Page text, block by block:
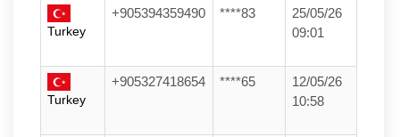
Turkey
+905394359490 ****83
25/05/26
09:01
Turkey
+905327418654 ****65
12/05/26
10:58